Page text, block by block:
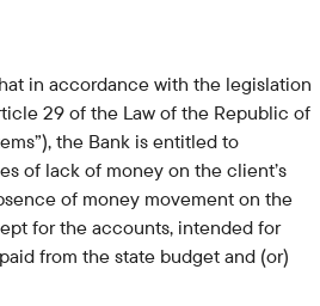
in accordance with the legislation
29 of the Law of the Republic of
the Bank is entitled to
of lack of money on the client’s
of money movement on the
for the accounts, intended for
from the state budget and (or)